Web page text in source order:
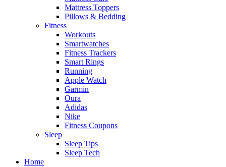
Mattress Toppers
Pillows & Bedding
Fitness
Workouts
Smartwatches
Fitness Trackers
Smart Rings
Running
Apple Watch
Garmin
Oura
Adidas
Nike
Fitness Coupons
Sleep
Sleep Tips
Sleep Tech
Home